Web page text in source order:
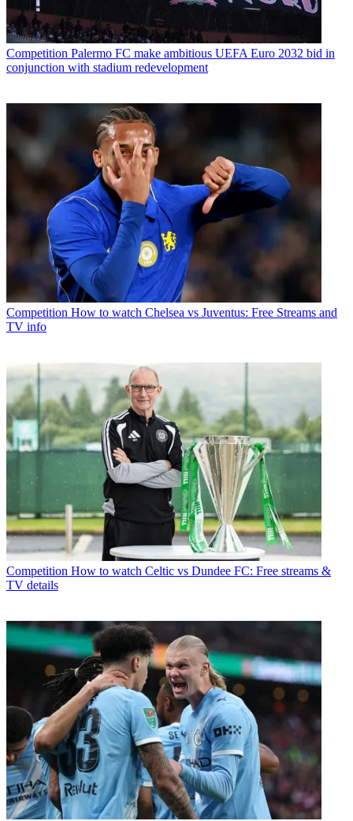
Competition Palermo FC make ambitious UEFA Euro 2032 bid in
conjunction with stadium redevelopment
Competition How to watch Chelsea vs Juventus: Free Streams and
TV info
Competition How to watch Celtic vs Dundee FC: Free streams &
TV details